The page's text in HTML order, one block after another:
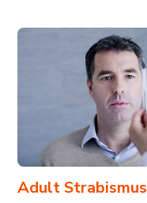
Adult Strabismus